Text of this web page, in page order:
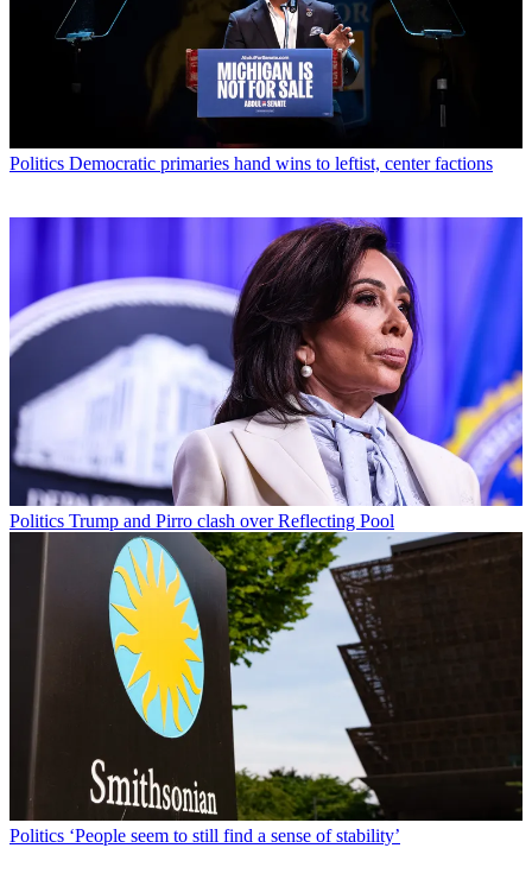
Politics Democratic primaries hand wins to leftist, center factions
Politics Trump and Pirro clash over Reflecting Pool
Politics ‘People seem to still find a sense of stability’